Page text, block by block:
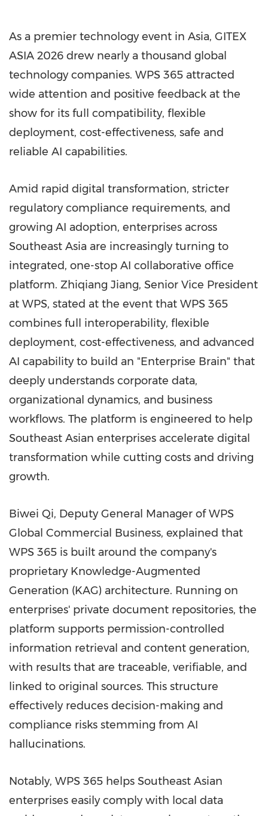
As a premier technology event in Asia, GITEX
ASIA 2026 drew nearly a thousand global
technology companies. WPS 365 attracted
wide attention and positive feedback at the
show for its full compatibility, flexible
deployment, cost-effectiveness, safe and
reliable AI capabilities.
Amid rapid digital transformation, stricter
regulatory compliance requirements, and
growing AI adoption, enterprises across
Southeast Asia are increasingly turning to
integrated, one-stop AI collaborative office
platform. Zhiqiang Jiang, Senior Vice President
at WPS, stated at the event that WPS 365
combines full interoperability, flexible
deployment, cost-effectiveness, and advanced
AI capability to build an "Enterprise Brain" that
deeply understands corporate data,
organizational dynamics, and business
workflows. The platform is engineered to help
Southeast Asian enterprises accelerate digital
transformation while cutting costs and driving
growth.
Biwei Qi, Deputy General Manager of WPS
Global Commercial Business, explained that
WPS 365 is built around the company's
proprietary Knowledge-Augmented
Generation (KAG) architecture. Running on
enterprises' private document repositories, the
platform supports permission-controlled
information retrieval and content generation,
with results that are traceable, verifiable, and
linked to original sources. This structure
effectively reduces decision-making and
compliance risks stemming from AI
hallucinations.
Notably, WPS 365 helps Southeast Asian
enterprises easily comply with local data